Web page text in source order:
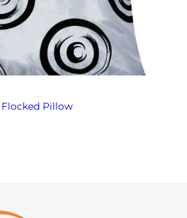
Pillow